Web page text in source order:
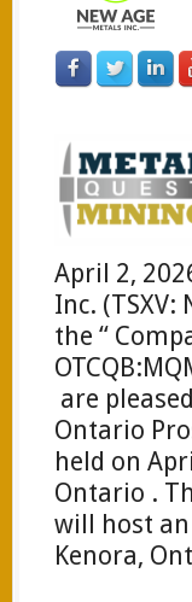
April 2,
Inc. (TSXV:
the “
are
Ontario
held on
Ontario .
will host
Kenora,